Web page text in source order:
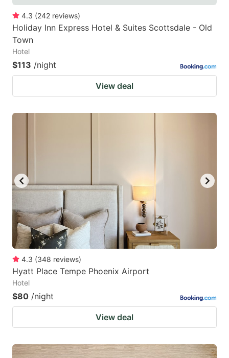
4.3 (242 reviews)
Holiday Inn Express Hotel & Suites Scottsdale - Old
Town
Hotel
$113 /night
View deal
4.3 (348 reviews)
Hyatt Place Tempe Phoenix Airport
Hotel
$80 /night
View deal